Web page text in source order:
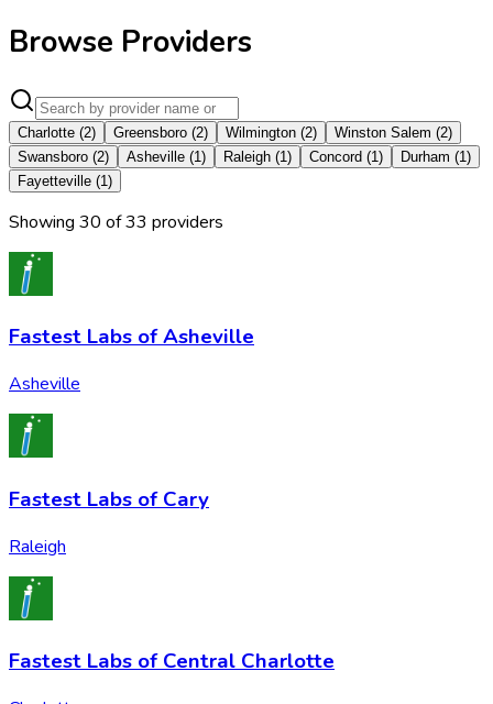
Browse Providers
Charlotte (2) Greensboro (2) Wilmington (2) Winston Salem (2)
Swansboro (2) Asheville (1) Raleigh (1) Concord (1) Durham (1)
Fayetteville (1)
Showing 30 of33 providers
Fastest Labs of Asheville
Asheville
Fastest Labs of Cary
Raleigh
Fastest Labs of Central Charlotte